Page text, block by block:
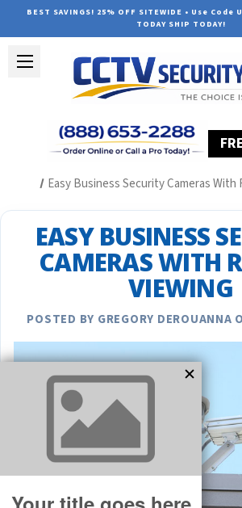
BEST SAVINGS! 25% OFF SITEWIDE • Use Code
TODAY SHIP TODAY!
Easy Business Security Cameras With
EASY BUSINESS
CAMERAS WITH
VIEWING
POSTED BY GREGORY DEROUANNA